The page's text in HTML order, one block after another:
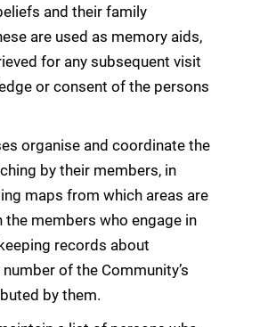
and their family
are used as memory aids,
for any subsequent visit
or consent of the persons
organise and coordinate the
by their members, in
maps from which areas are
the members who engage in
records about
of the Community’s
by them.